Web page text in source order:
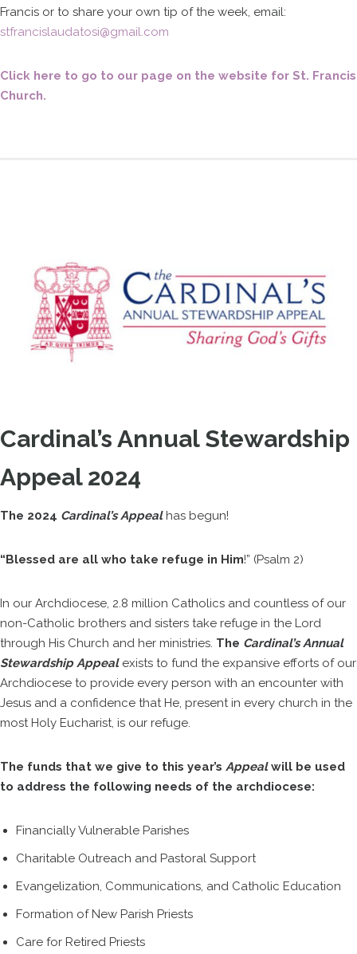
Francis or to share your own tip of the week, email:
stfrancislaudatosi@gmail.com
Click here to go to our page on the website for St. Francis
Church.
Cardinal’s Annual Stewardship
Appeal 2024
The 2024 Cardinal’s Appealhas begun!
“Blessed are all who take refuge in Him!” (Psalm 2)
In our Archdiocese, 2.8 million Catholics and countless of our
non-Catholic brothers and sisters take refuge in the Lord
through His Church and her ministries. The Cardinal’s Annual
Stewardship Appealexists to fund the expansive efforts of our
Archdiocese to provide every person with an encounter with
Jesus and a confidence that He, present in every church in the
most Holy Eucharist, is our refuge.
The funds that we give to this year’s Appealwill be used
to address the following needs of the archdiocese:
Financially Vulnerable Parishes
Charitable Outreach and Pastoral Support
Evangelization, Communications, and Catholic Education
Formation of New Parish Priests
Care for Retired Priests